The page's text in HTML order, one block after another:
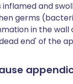
and
germs
in the wall
end' of the